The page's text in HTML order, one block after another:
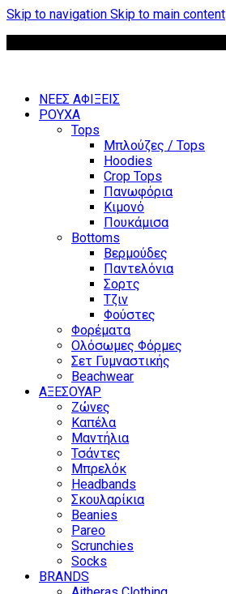
Skip to navigation Skip to main content
ΝΕΕΣ ΑΦΙΞΕΙΣ
ΡΟΥΧΑ
Tops
Μπλούζες / Tops
Hoodies
Crop Tops
Πανωφόρια
Κιμονό
Πουκάμισα
Bottoms
Βερμούδες
Παντελόνια
Σορτς
Τζιν
Φούστες
Φορέματα
Ολόσωμες Φόρμες
Σετ Γυμναστικής
Beachwear
ΑΞΕΣΟΥΑΡ
Ζώνες
Καπέλα
Μαντήλια
Τσάντες
Μπρελόκ
Headbands
Σκουλαρίκια
Beanies
Pareo
Scrunchies
Socks
BRANDS